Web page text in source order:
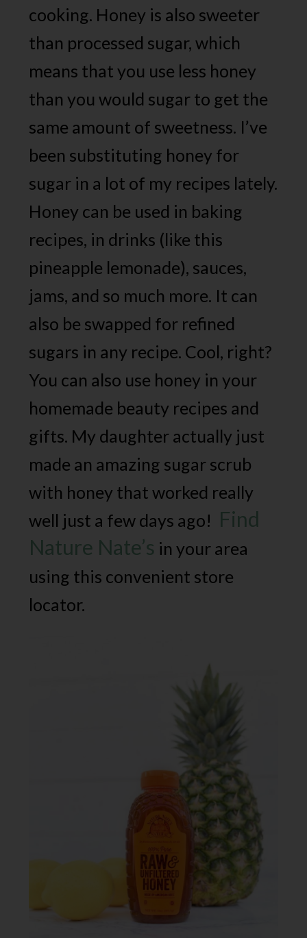
cooking. Honey is also sweeter
than processed sugar, which
means that you use less honey
than you would sugar to get the
same amount of sweetness. I’ve
been substituting honey for
sugar in a lot of my recipes lately.
Honey can be used in baking
recipes, in drinks (like this
pineapple lemonade), sauces,
jams, and so much more. It can
also be swapped for refined
sugars in any recipe. Cool, right?
You can also use honey in your
homemade beauty recipes and
gifts. My daughter actually just
made an amazing sugar scrub
with honey that worked really
well just a few days ago! Find
Nature Nate’s in your area
using this convenient store
locator.